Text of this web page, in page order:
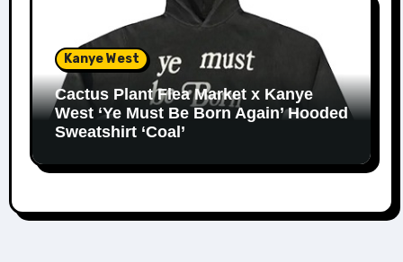
Kanye West
Cactus Plant Flea Market x Kanye
West ‘Ye Must Be Born Again’ Hooded
Sweatshirt ‘Coal’